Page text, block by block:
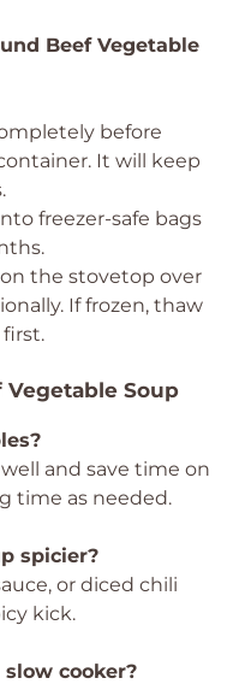
Beef Vegetable
before
It will keep
freezer-safe bags
the stovetop over
If frozen, thaw
Vegetable Soup
and save time on
time as needed.
spicier?
or diced chili
kick.
cooker?